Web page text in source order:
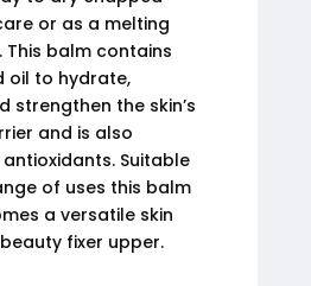
or as a melting
This balm contains
oil to hydrate,
strengthen the skin’s
and is also
Suitable
of uses this balm
a versatile skin
fixer upper.